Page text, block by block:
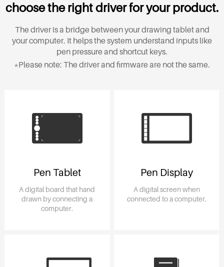
choose the right driver for your product.
The driver is a bridge between your drawing tablet and
your computer. It helps the system understand inputs like
pen pressure and shortcut keys.
*Please note: The driver and firmware are not the same.
Pen Tablet
A digital board that hand
drawn by connecting a
computer.
Pen Display
A digital screen when
connected to a computer.